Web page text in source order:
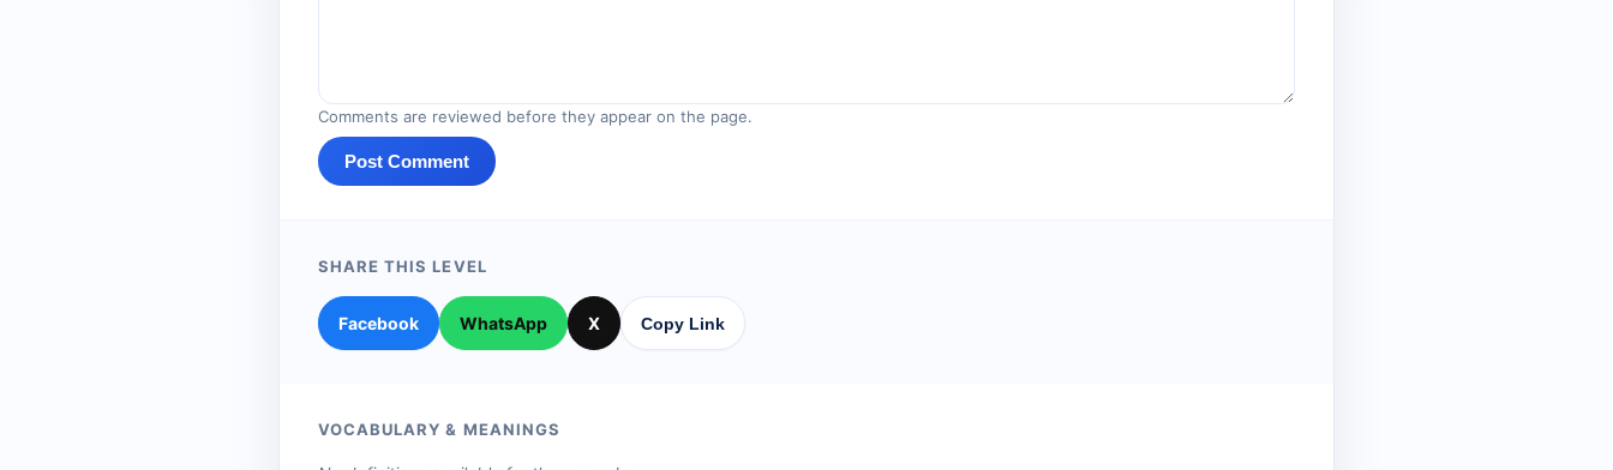
Comments are reviewed before they appear on the page.
Post Comment
SHARE THIS LEVEL
Facebook WhatsApp X Copy Link
VOCABULARY & MEANINGS